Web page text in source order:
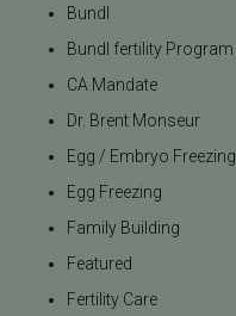
Bundl
Bundl fertility Program
CA Mandate
Dr. Brent Monseur
Egg / Embryo Freezing
Egg Freezing
Family Building
Featured
Fertility Care